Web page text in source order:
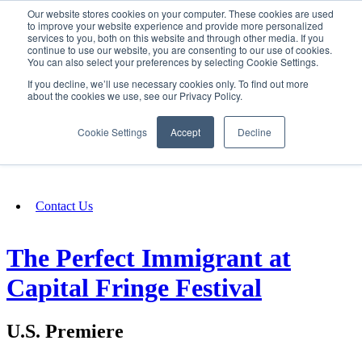
Our website stores cookies on your computer. These cookies are used
to improve your website experience and provide more personalized
services to you, both on this website and through other media. If you
continue to use our website, you are consenting to our use of cookies.
You can also select your preferences by selecting Cookie Settings.
If you decline, we’ll use necessary cookies only. To find out more
about the cookies we use, see our Privacy Policy.
Cookie Settings Accept Decline
SIGN IN/UP
Fundraising
Contact Us
The Perfect Immigrant at
Capital Fringe Festival
U.S. Premiere